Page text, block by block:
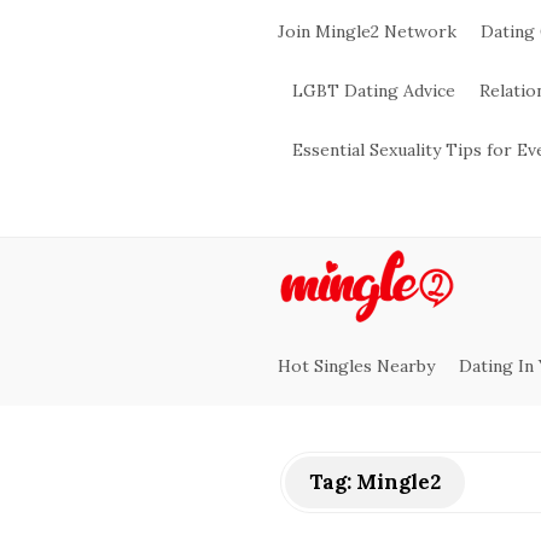
Join Mingle2 Network Dating
LGBT Dating Advice
Essential Sexuality Tips for
M
Hot Singles Nearby Dating In
Tag: Mingle2